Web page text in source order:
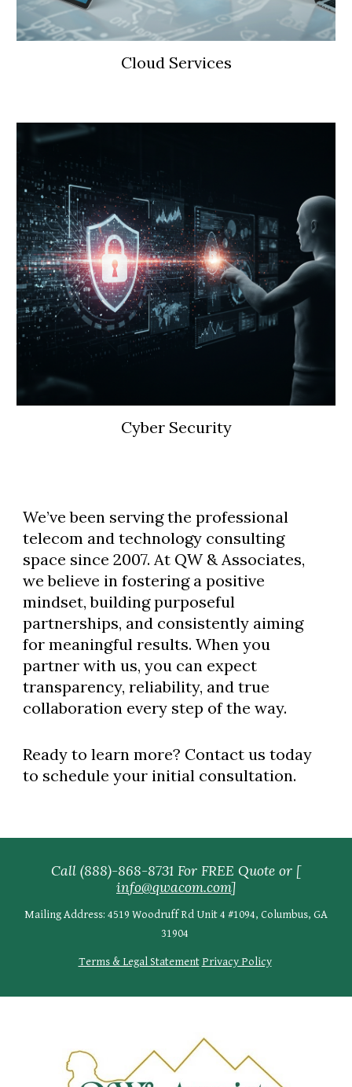
Cloud Services
Cyber Security
We’ve been serving the professional
telecom and technology consulting
space since 2007. At QW & Associates,
we believe in fostering a positive
mindset, building purposeful
partnerships, and consistently aiming
for meaningful results. When you
partner with us, you can expect
transparency, reliability, and true
collaboration every step of the way.
Ready to learn more? Contact us today
to schedule your initial consultation.
Call (888)-868-8731 For FREE Quote or [
info@qwacom.com]
Mailing Address: 4519 Woodruff Rd Unit 4 #1094, Columbus, GA
31904
Terms & Legal Statement Privacy Policy